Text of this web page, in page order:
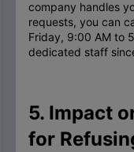
company handles
requests, you can
Friday, 9:00 AM to
dedicated staff
5. Impact
for